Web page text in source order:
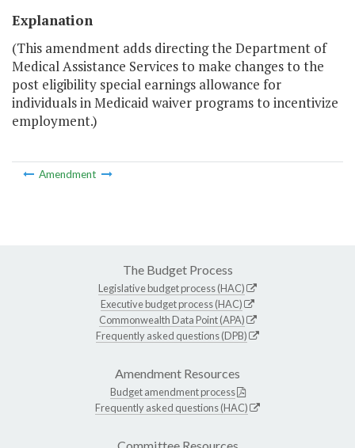
Explanation
(This amendment adds directing the Department of
Medical Assistance Services to make changes to the
post eligibility special earnings allowance for
individuals in Medicaid waiver programs to incentivize
employment.)
Amendment
The Budget Process
Legislative budget process (HAC)
Executive budget process (HAC)
Commonwealth Data Point (APA)
Frequently asked questions (DPB)
Amendment Resources
Budget amendment process
Frequently asked questions (HAC)